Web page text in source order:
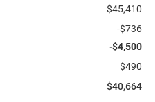
$45,410
-$736
-$4,500
$490
$40,664